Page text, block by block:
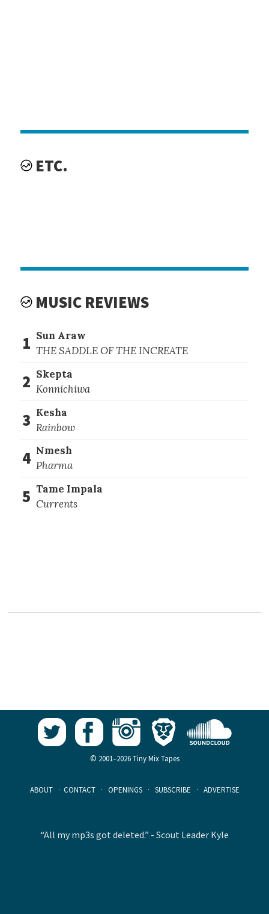
ETC.
MUSIC REVIEWS
1 Sun Araw
THE SADDLE OF THE INCREATE
2 Skepta
Konnichiwa
3 Kesha
Rainbow
4 Nmesh
Pharma
5 Tame Impala
Currents
© 2001–2026 Tiny Mix Tapes
ABOUT · CONTACT · OPENINGS · SUBSCRIBE · ADVERTISE
“All my mp3s got deleted.” - Scout Leader Kyle